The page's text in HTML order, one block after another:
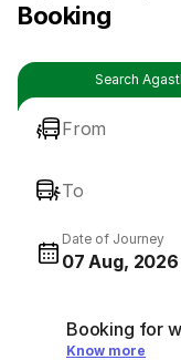
Booking
Search
From
To
Date of Journey
07 Aug, 2026
Booking for
Know more